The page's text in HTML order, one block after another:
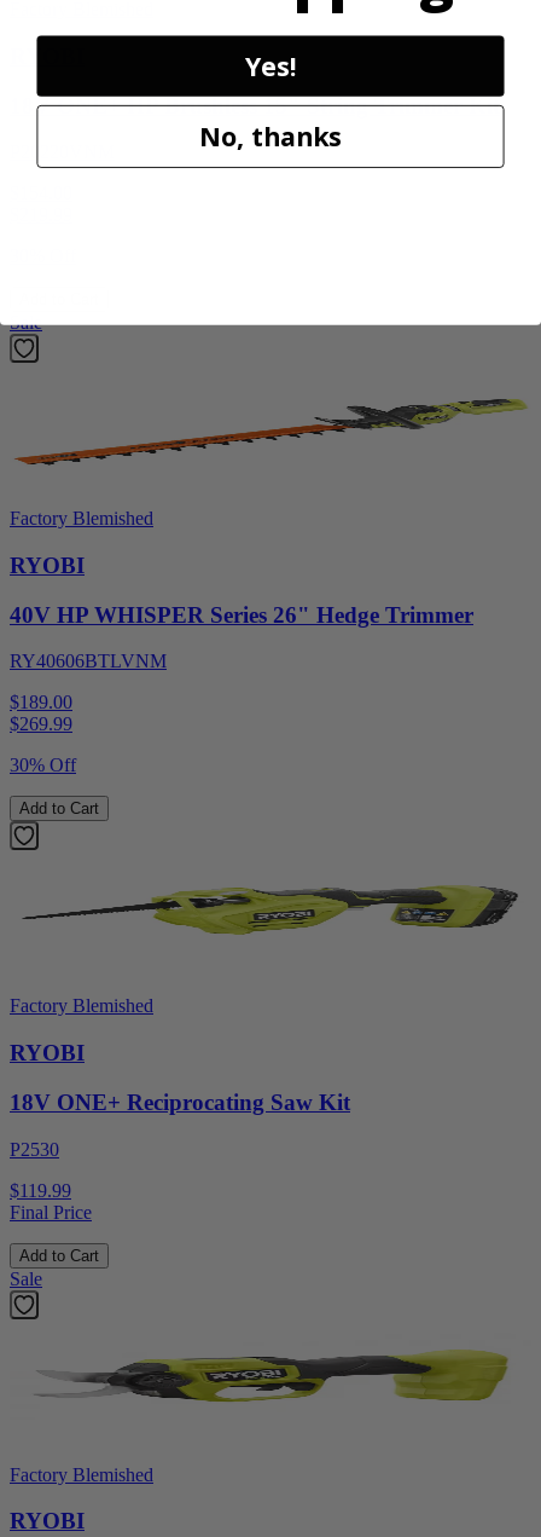
18V ONE+ HP Brushless 15" String Trimmer Kit
Sale
Factory Blemished
RYOBI
40V HP WHISPER Series 26" Hedge Trimmer
RY40606BTLVNM
$189.00
$269.99
30% Off
Add to Cart
Factory Blemished
RYOBI
18V ONE+ Reciprocating Saw Kit
P2530
$119.99
Final Price
Add to Cart
Sale
Factory Blemished
RYOBI
Yes!
No, thanks